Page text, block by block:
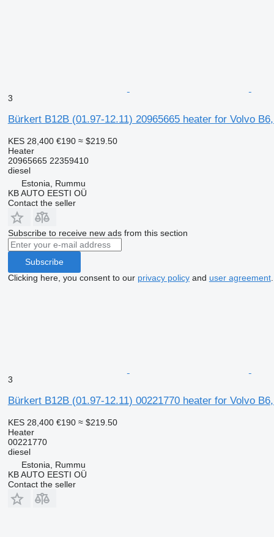
3
Bürkert B12B (01.97-12.11) 20965665 heater for Volvo
KES 28,400 €190 ≈ $219.50
Heater
20965665 22359410
diesel
Estonia, Rummu
KB AUTO EESTI OÜ
Contact the seller
Subscribe to receive new ads from this section
Subscribe
Clicking here, you consent to our privacy policyand user agreement.
3
Bürkert B12B (01.97-12.11) 00221770 heater for Volvo
KES 28,400 €190 ≈ $219.50
Heater
00221770
diesel
Estonia, Rummu
KB AUTO EESTI OÜ
Contact the seller